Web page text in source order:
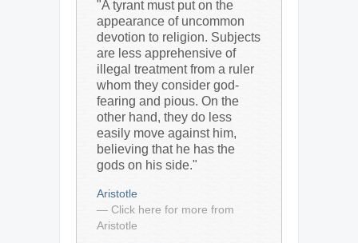
"A tyrant must put on the
appearance of uncommon
devotion to religion. Subjects
are less apprehensive of
illegal treatment from a ruler
whom they consider god-
fearing and pious. On the
other hand, they do less
easily move against him,
believing that he has the
gods on his side."
Aristotle
— Click here for more from
Aristotle